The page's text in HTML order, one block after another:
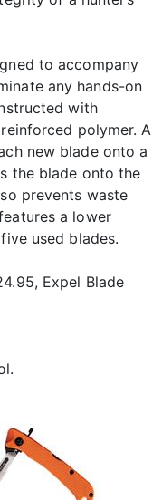
to accompany
any hands-on
with
polymer. A
new blade onto a
the blade onto the
prevents waste
a lower
used blades.
Expel Blade